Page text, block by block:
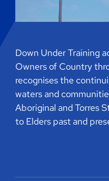
Down Under Training
Owners of Country
recognises the
waters and
Aboriginal and Torres
to Elders past and